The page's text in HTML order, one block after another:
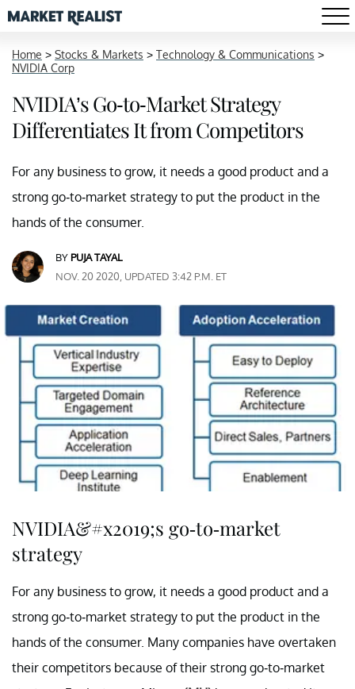
Home > Stocks & Markets > Technology & Communications >
NVIDIA Corp
NVIDIA’s Go-to-Market Strategy
Differentiates It from Competitors
For any business to grow, it needs a good product and a
strong go-to-market strategy to put the product in the
hands of the consumer.
BY PUJA TAYAL
NOV. 20 2020, UPDATED 3:42 P.M. ET
NVIDIA&#x2019;s go-to-market
strategy
For any business to grow, it needs a good product and a
strong go-to-market strategy to put the product in the
hands of the consumer. Many companies have overtaken
their competitors because of their strong go-to-market